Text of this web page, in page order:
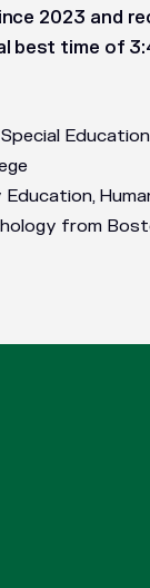
2023 and
best time of
Education,
from